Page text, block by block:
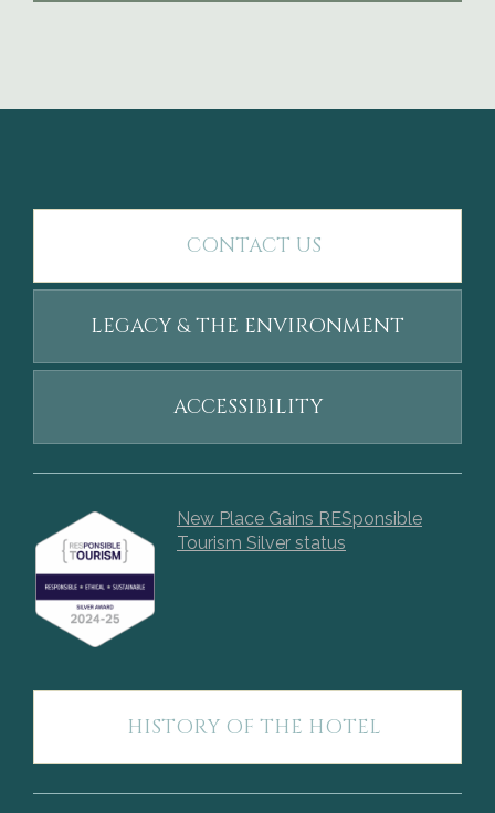
CONTACT US
LEGACY & THE ENVIRONMENT
ACCESSIBILITY
New Place Gains RESponsible
Tourism Silver status
HISTORY OF THE HOTEL